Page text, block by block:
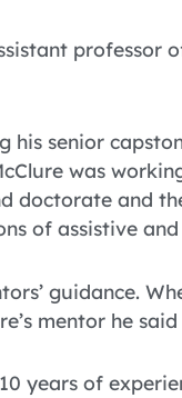
professor
his senior
was
doctorate and
of assistive
guidance.
mentor he
years of